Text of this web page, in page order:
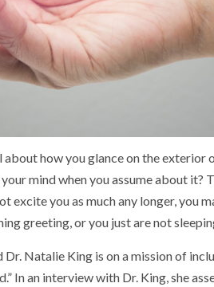
how you glance on the
mind when you assume about it?
excite you as much any longer, you
greeting, or you just are not
Natalie King is on a mission of
In an interview with Dr. King, she